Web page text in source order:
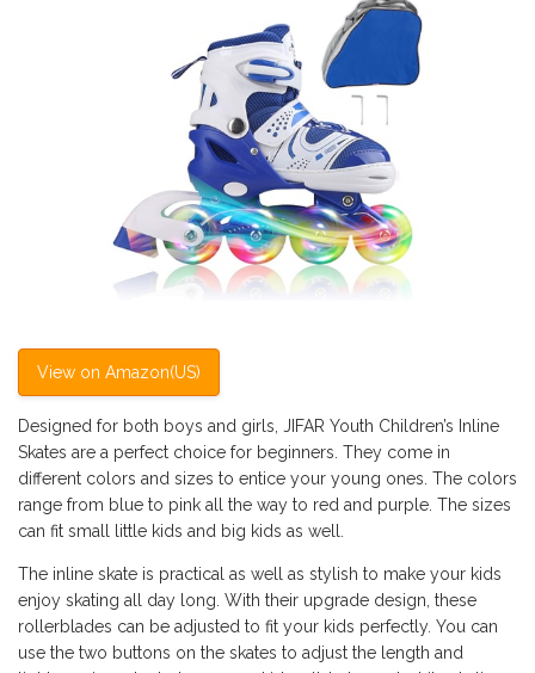
View on Amazon(US)
Designed for both boys and girls, JIFAR Youth Children’s Inline
Skates are a perfect choice for beginners. They come in
different colors and sizes to entice your young ones. The colors
range from blue to pink all the way to red and purple. The sizes
can fit small little kids and big kids as well.
The inline skate is practical as well as stylish to make your kids
enjoy skating all day long. With their upgrade design, these
rollerblades can be adjusted to fit your kids perfectly. You can
use the two buttons on the skates to adjust the length and